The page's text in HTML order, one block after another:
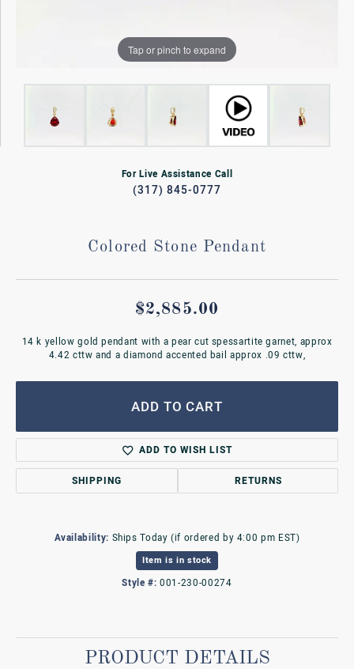
Tap or pinch to expand
For Live Assistance Call
(317) 845-0777
Colored Stone Pendant
$2,885.00
14 k yellow gold pendant with a pear cut spessartite garnet, approx
4.42 cttw and a diamond accented bail approx .09 cttw,
ADD TO CART
ADD TO WISH LIST
SHIPPING RETURNS
Availability: Ships Today (if ordered by 4:00 pm EST)
Item is in stock
Style #: 001-230-00274
PRODUCT DETAILS